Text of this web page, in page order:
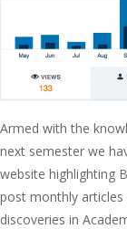
Armed with the
next semester we
website highlighting
post monthly articles
discoveries in